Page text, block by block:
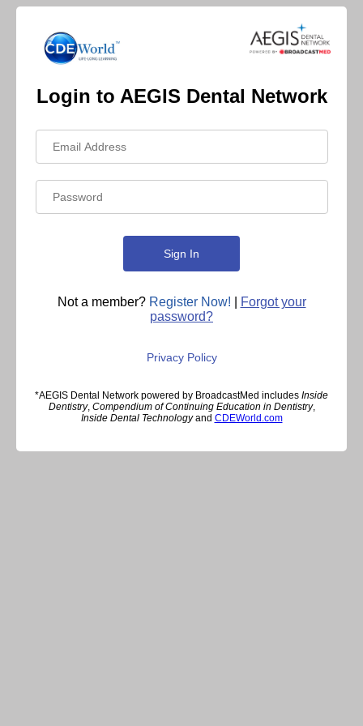
Login to AEGIS Dental Network
Not a member? Register Now!
Forgot your
password?
Privacy Policy
*AEGIS Dental Network powered by BroadcastMed includes Inside
Dentistry, Compendium of Continuing Education in Dentistry,
Inside Dental Technologyand CDEWorld.com